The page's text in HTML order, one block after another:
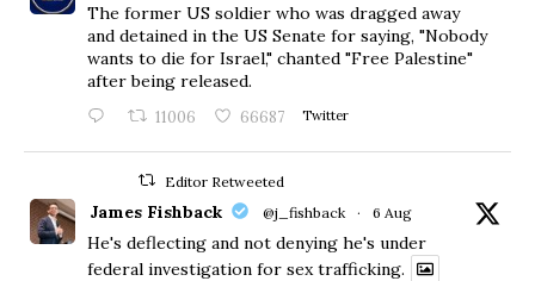
The former US soldier who was dragged away
and detained in the US Senate for saying, "Nobody
wants to die for Israel," chanted "Free Palestine"
after being released.
11006 66687 Twitter
Editor Retweeted
James Fishback @j_fishback · 6 Aug
He's deflecting and not denying he's under
federal investigation for sex trafficking.